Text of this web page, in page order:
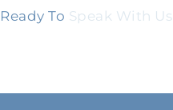
Ready To Speak With Us